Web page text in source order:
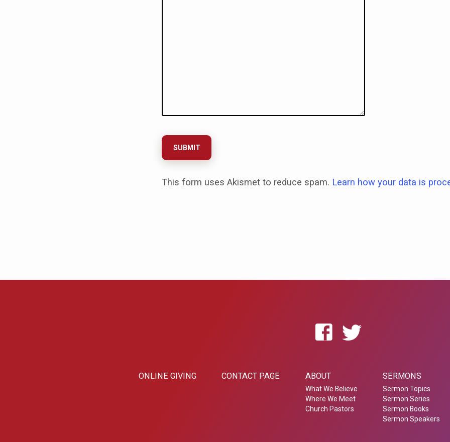
This form uses Akismet to reduce spam. Learn how your data is
ONLINE GIVING CONTACT PAGE ABOUT
What We Believe
Where We Meet
Church Pastors
SERMONS
Sermon Topics
Sermon Series
Sermon Books
Sermon Speakers